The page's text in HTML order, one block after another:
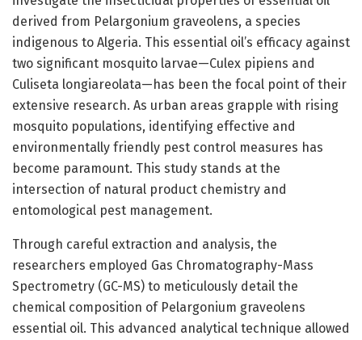
derived from Pelargonium graveolens, a species
indigenous to Algeria. This essential oil’s efficacy against
two significant mosquito larvae—Culex pipiens and
Culiseta longiareolata—has been the focal point of their
extensive research. As urban areas grapple with rising
mosquito populations, identifying effective and
environmentally friendly pest control measures has
become paramount. This study stands at the
intersection of natural product chemistry and
entomological pest management.
Through careful extraction and analysis, the
researchers employed Gas Chromatography-Mass
Spectrometry (GC-MS) to meticulously detail the
chemical composition of Pelargonium graveolens
essential oil. This advanced analytical technique allowed